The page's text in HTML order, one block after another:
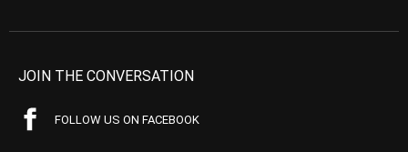
JOIN THE CONVERSATION
FOLLOW US ON FACEBOOK